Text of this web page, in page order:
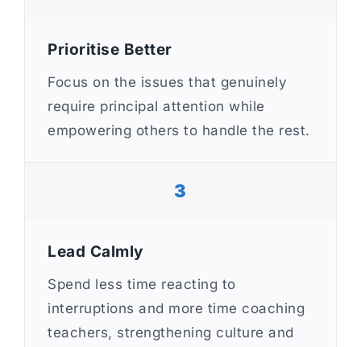
Prioritise Better
Focus on the issues that genuinely
require principal attention while
empowering others to handle the rest.
3
Lead Calmly
Spend less time reacting to
interruptions and more time coaching
teachers, strengthening culture and